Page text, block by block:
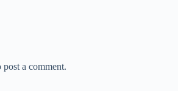
post a comment.